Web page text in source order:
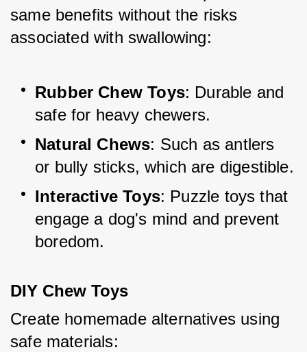
same benefits without the risks
associated with swallowing:
Rubber Chew Toys: Durable and
safe for heavy chewers.
Natural Chews: Such as antlers
or bully sticks, which are digestible.
Interactive Toys: Puzzle toys that
engage a dog's mind and prevent
boredom.
DIY Chew Toys
Create homemade alternatives using
safe materials: